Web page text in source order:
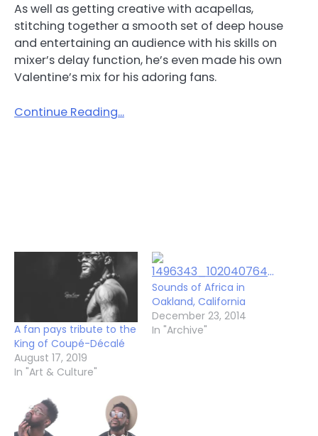
As well as getting creative with acapellas,
stitching together a smooth set of deep house
and entertaining an audience with his skills on
mixer’s delay function, he’s even made his own
Valentine’s mix for his adoring fans.
Continue Reading…
A fan pays tribute to the
King of Coupé-Décalé
August 17, 2019
In "Art & Culture"
Sounds of Africa in
Oakland, California
December 23, 2014
In "Archive"